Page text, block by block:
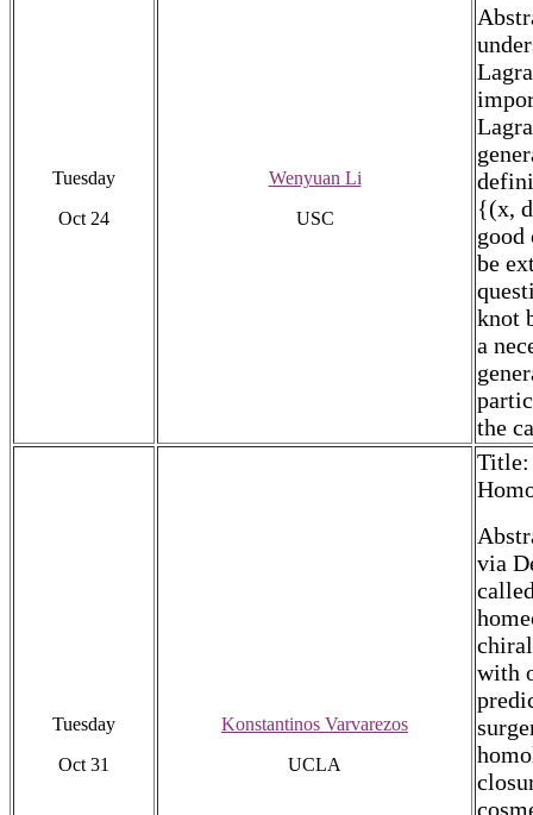
Tuesday
Oct 24
Wenyuan Li
USC
{(x,
be
knot
a
the
Tuesday
Oct 31
Konstantinos Varvarezos
UCLA
Title:
via
with